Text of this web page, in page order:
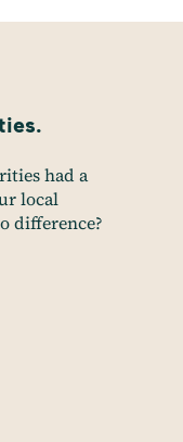
had a
local
difference?